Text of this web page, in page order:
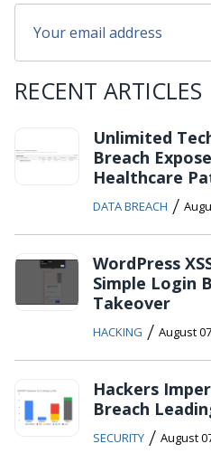
RECENT ARTICLES
Unlimited
Breach
Healthcare
DATA BREACH /
WordPress
Simple Login
Takeover
HACKING / August
Hackers
Breach
SECURITY / August